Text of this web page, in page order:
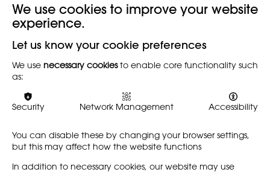
We use cookies to improve your website
experience.
Let us know your cookie preferences
We use necessary cookiesto enable core functionality such
as:
Security Network Management Accessibility
You can disable these by changing your browser settings,
but this may affect how the website functions
In addition to necessary cookies, our website may use